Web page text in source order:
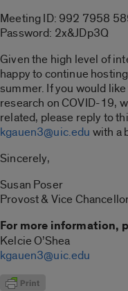
Meeting ID: 992 7958
Password: 2x&JDp3Q
Given the high level of
happy to continue
summer. If you would
research on COVID-19,
related, please reply to
kgauen3@uic.edu with a
Sincerely,
Susan Poser
Provost & Vice
For more information,
Kelcie O’Shea
kgauen3@uic.edu